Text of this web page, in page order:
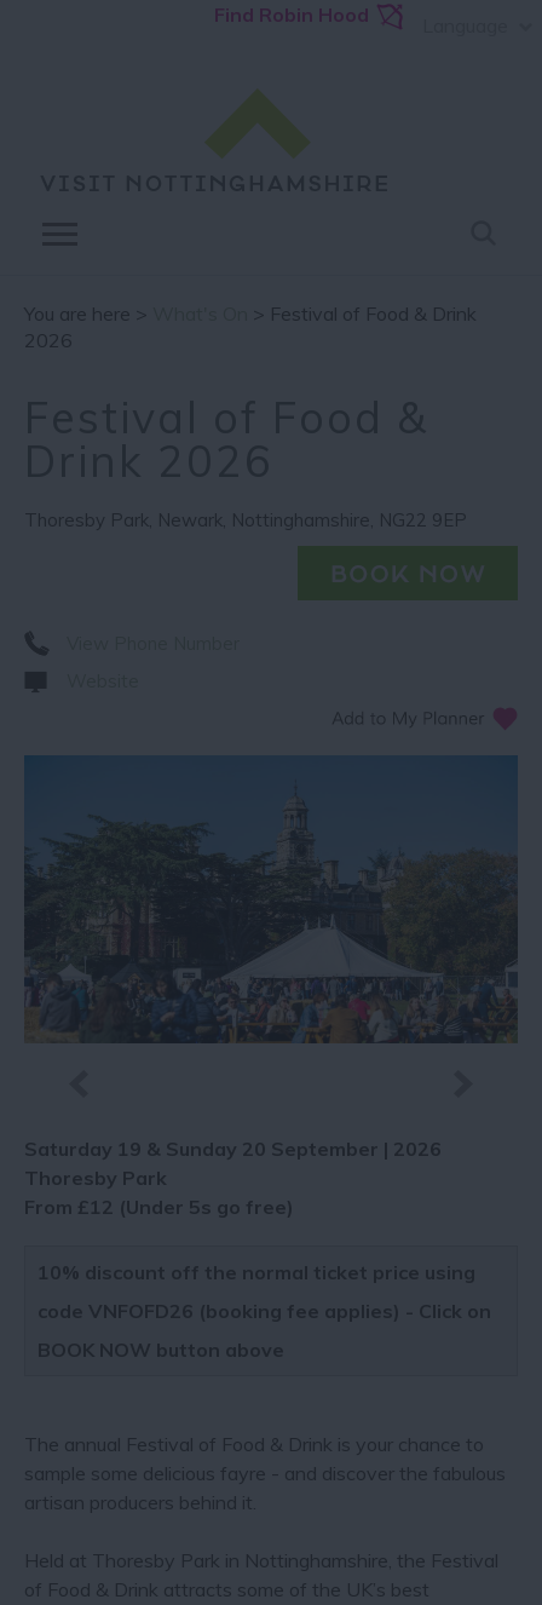
Find Robin Hood
You are here >
> Festival of Food & Drink
2026
Thoresby Park , Newark , Nottinghamshire, NG22 9EP
Saturday 19 & Sunday 20 September | 2026
Thoresby Park
From £12 (Under 5s go free)
10% discount off the normal ticket price using
code VNFOFD26 (booking fee applies) - Click on
BOOK NOW button above
The annual Festival of Food & Drink is your chance to
sample some delicious fayre - and discover the fabulous
artisan producers behind it.
Held at Thoresby Park in Nottinghamshire, the Festival
of Food & Drink attracts some of the UK’s best